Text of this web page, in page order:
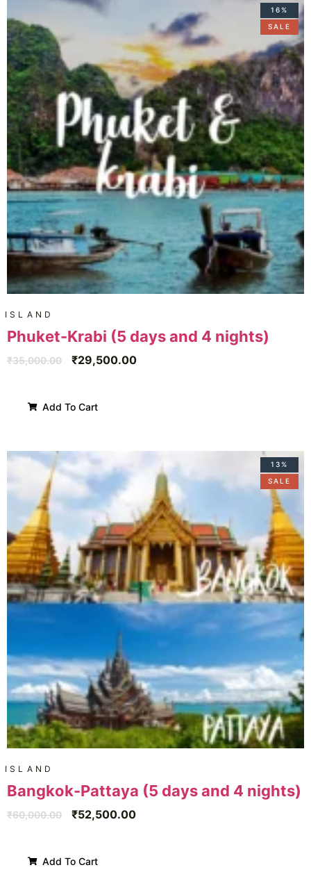
16%
SALE
ISLAND
Phuket-Krabi (5 days and 4 nights)
₹35,000.00 ₹29,500.00
Add To Cart
13%
SALE
ISLAND
Bangkok-Pattaya (5 days and 4 nights)
₹60,000.00 ₹52,500.00
Add To Cart